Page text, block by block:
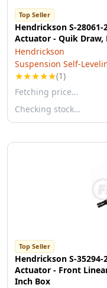
Top Seller
Hendrickson S-
Actuator - Quik Draw,
Hendrickson
Suspension Self-
★★★★★(1)
Fetching price…
Checking stock…
Top Seller
Hendrickson S-
Actuator - Front
Inch Box